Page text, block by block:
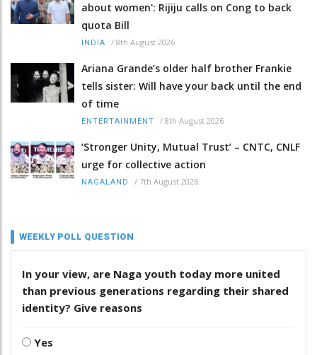
about women': Rijiju calls on Cong to back
quota Bill
INDIA / 8th August 2026
Ariana Grande’s older half brother Frankie
tells sister: Will have your back until the end
of time
ENTERTAINMENT / 8th August 2026
‘Stronger Unity, Mutual Trust’ – CNTC, CNLF
urge for collective action
NAGALAND / 7th August 2026
WEEKLY POLL QUESTION
In your view, are Naga youth today more united
than previous generations regarding their shared
identity? Give reasons
Yes